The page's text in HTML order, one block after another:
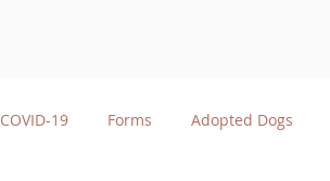
COVID-19 Forms Adopted Dogs